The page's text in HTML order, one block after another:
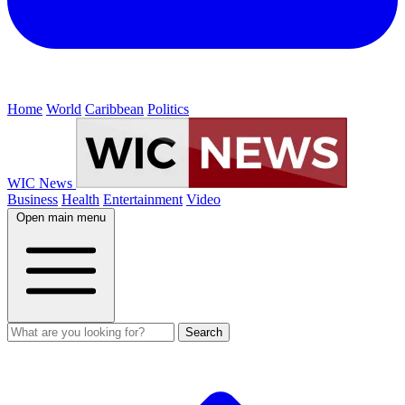
Home World Caribbean Politics
WIC News
Business Health Entertainment Video
Open main menu
Search